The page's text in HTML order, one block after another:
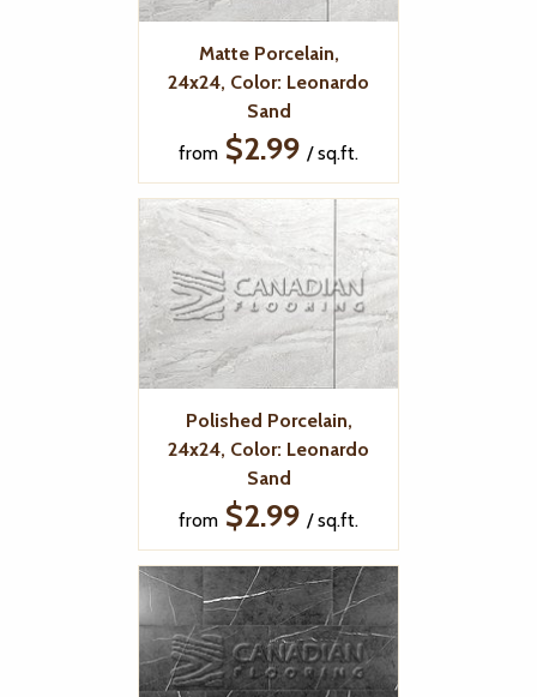
Matte Porcelain,
24x24, Color: Leonardo
Sand
from $2.99 / sq.ft.
Polished Porcelain,
24x24, Color: Leonardo
Sand
from $2.99 / sq.ft.